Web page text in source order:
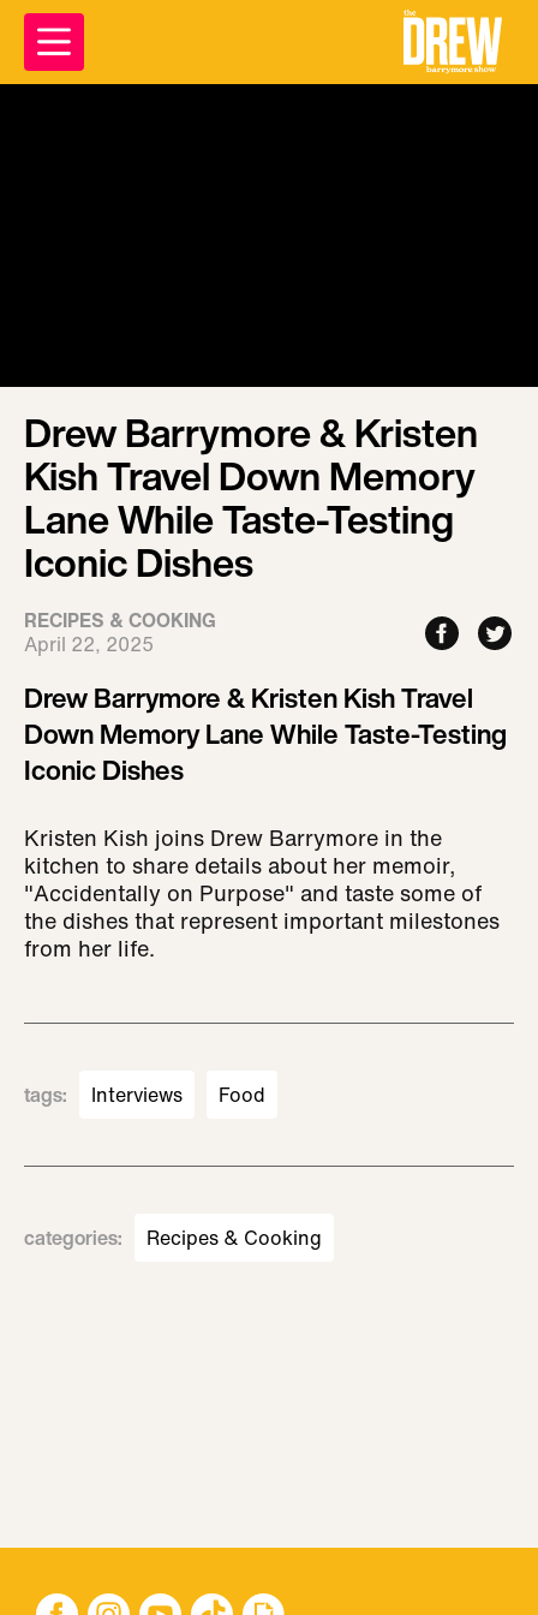
Drew Barrymore & Kristen
Kish Travel Down Memory
Lane While Taste-Testing
Iconic Dishes
RECIPES & COOKING
April 22, 2025
Drew Barrymore & Kristen Kish Travel
Down Memory Lane While Taste-Testing
Iconic Dishes
Kristen Kish joins Drew Barrymore in the
kitchen to share details about her memoir,
"Accidentally on Purpose" and taste some of
the dishes that represent important milestones
from her life.
tags: Interviews Food
categories: Recipes & Cooking